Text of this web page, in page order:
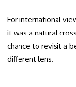
For international
it was a natural
chance to revisit a
different lens.